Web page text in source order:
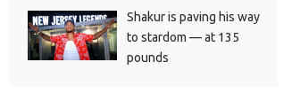
Shakur is paving his way
to stardom — at 135
pounds